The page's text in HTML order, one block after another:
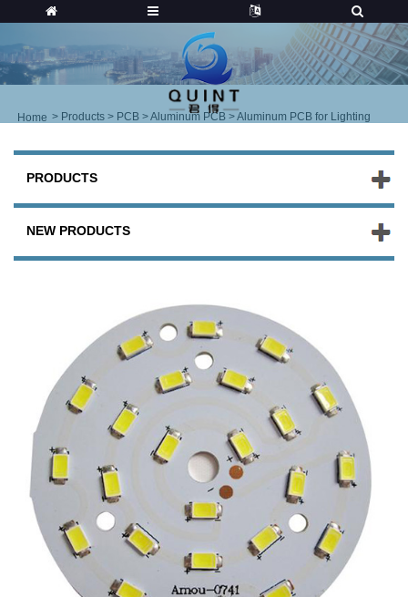
Home > Products > PCB >Aluminum PCB > Aluminum PCB for Lighting
PRODUCTS
NEW PRODUCTS